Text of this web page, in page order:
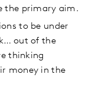
the primary aim.
to be under
out of the
thinking
money in the